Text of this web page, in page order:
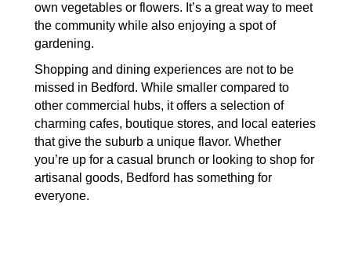
own vegetables or flowers. It’s a great way to meet
the community while also enjoying a spot of
gardening.
Shopping and dining experiences are not to be
missed in Bedford. While smaller compared to
other commercial hubs, it offers a selection of
charming cafes, boutique stores, and local eateries
that give the suburb a unique flavor. Whether
you’re up for a casual brunch or looking to shop for
artisanal goods, Bedford has something for
everyone.